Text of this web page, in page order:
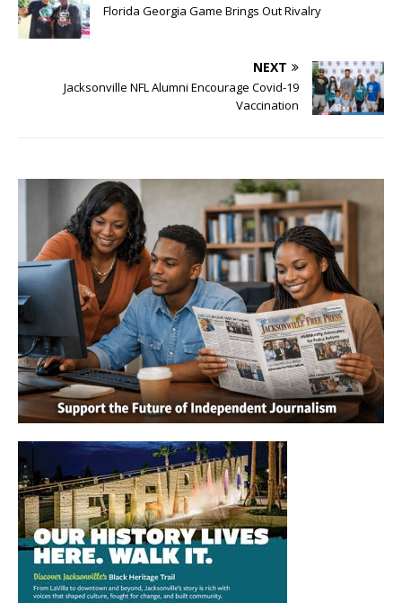
Florida Georgia Game Brings Out Rivalry
NEXT
Jacksonville NFL Alumni Encourage Covid-19
Vaccination